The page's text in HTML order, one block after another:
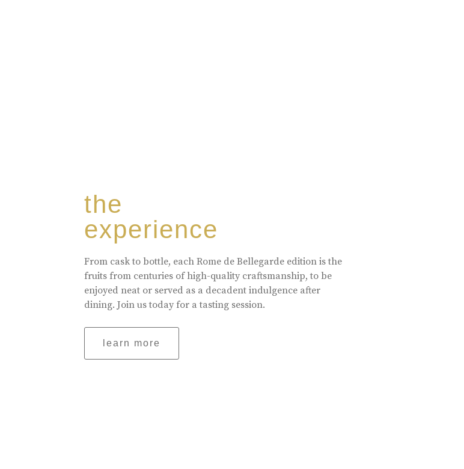
the
experience
From cask to bottle, each Rome de Bellegarde edition is the
fruits from centuries of high-quality craftsmanship, to be
enjoyed neat or served as a decadent indulgence after
dining. Join us today for a tasting session.
learn more